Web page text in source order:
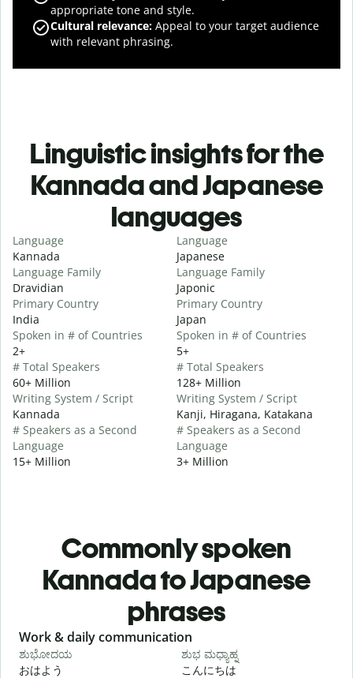
appropriate tone and style.
Cultural relevance: Appeal to your target audience
with relevant phrasing.
Linguistic insights for the
Kannada and Japanese
languages
Language
Kannada
Language Family
Dravidian
Primary Country
India
Spoken in # of Countries
2+
# Total Speakers
60+ Million
Writing System / Script
Kannada
# Speakers as a Second
Language
15+ Million
Language
Japanese
Language Family
Japonic
Primary Country
Japan
Spoken in # of Countries
5+
# Total Speakers
128+ Million
Writing System / Script
Kanji, Hiragana, Katakana
# Speakers as a Second
Language
3+ Million
Commonly spoken
Kannada to Japanese
phrases
Slide 1 of 6
Work & daily communication
ಶುಭೋದಯ
おはよう
ಶುಭ ಮಧ್ಯಾಹ್ನ
こんにちは